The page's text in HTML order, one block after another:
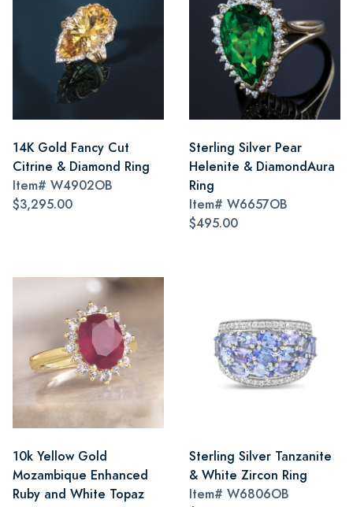
14K Gold Fancy Cut
Citrine & Diamond Ring
Item# W4902OB
$3,295.00
Sterling Silver Pear
Helenite & DiamondAura
Ring
Item# W6657OB
$495.00
10k Yellow Gold
Mozambique Enhanced
Ruby and White Topaz
Sterling Silver Tanzanite
& White Zircon Ring
Item# W6806OB